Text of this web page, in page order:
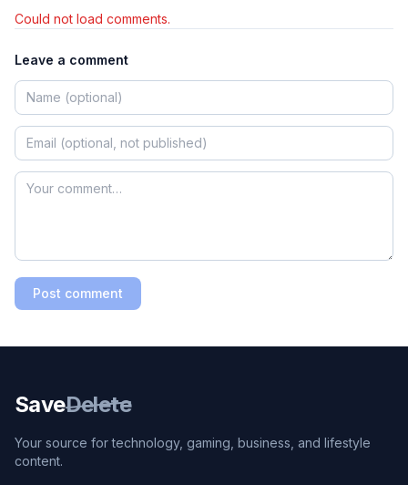
Could not load comments.
Leave a comment
Post comment
SaveDelete
Your source for technology, gaming, business, and lifestyle
content.